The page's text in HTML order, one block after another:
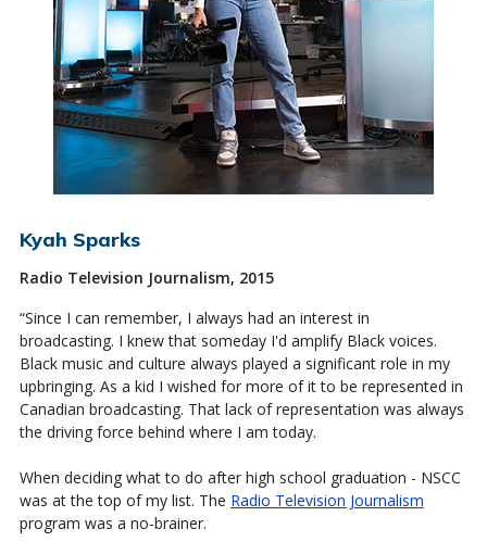
Kyah Sparks
Radio Television Journalism, 2015
“Since I can remember, I always had an interest in
broadcasting. I knew that someday I'd amplify Black voices.
Black music and culture always played a significant role in my
upbringing. As a kid I wished for more of it to be represented in
Canadian broadcasting. That lack of representation was always
the driving force behind where I am today.
When deciding what to do after high school graduation - NSCC
was at the top of my list. The Radio Television Journalism
program was a no-brainer.